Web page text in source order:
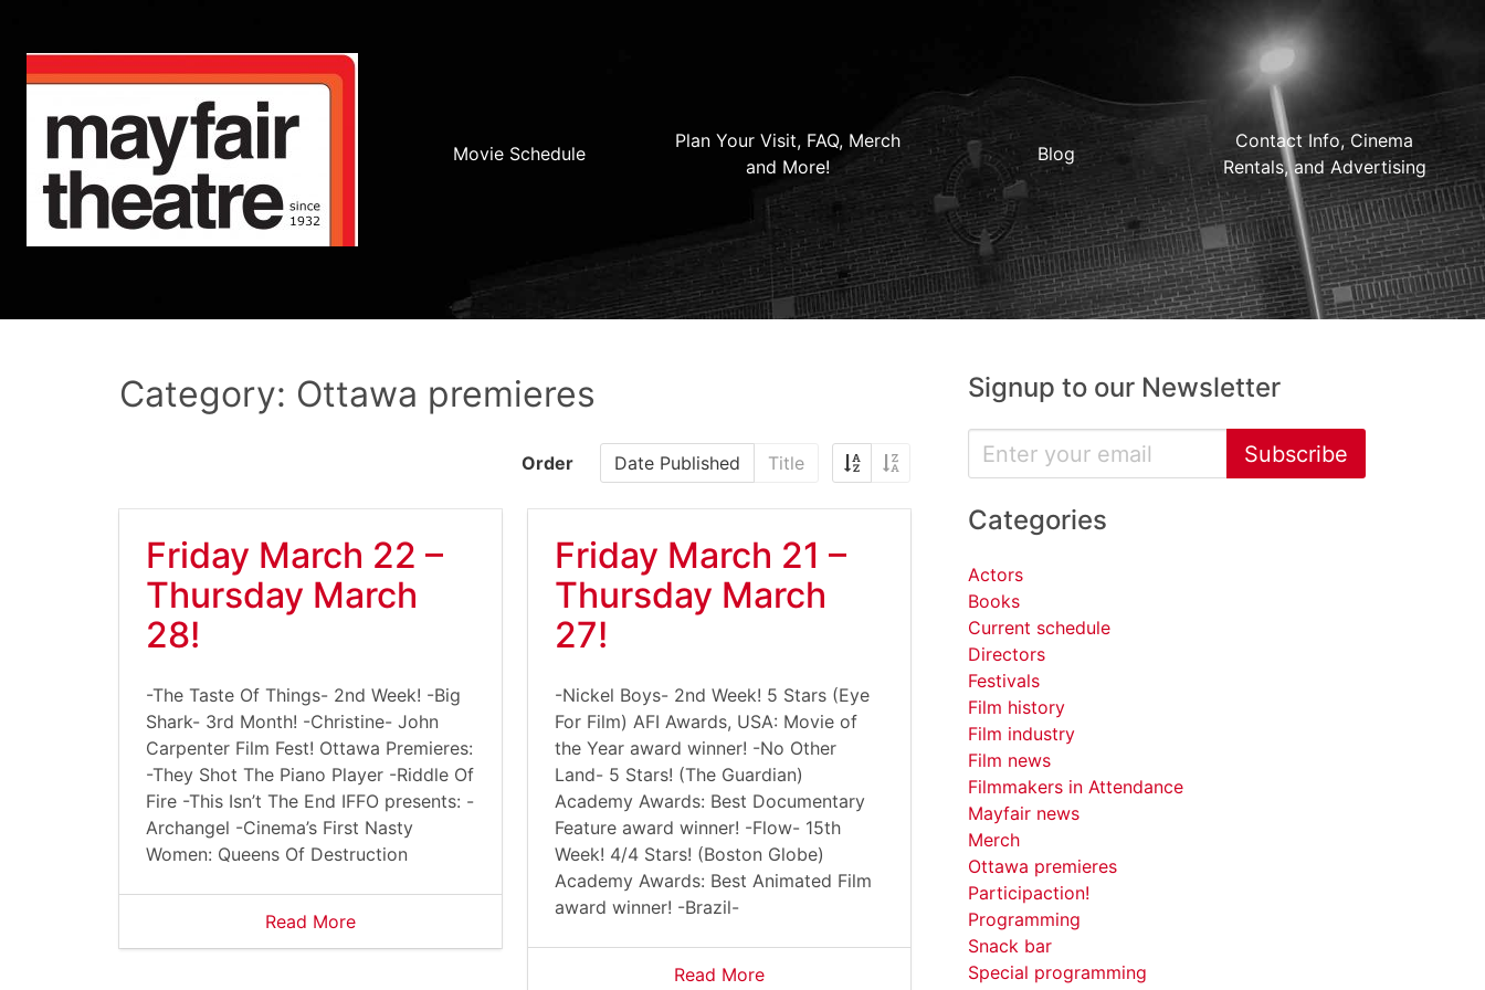
Movie Schedule
Plan Your Visit, FAQ, Merch
and More!
Blog
Contact Info, Cinema
Rentals, and Advertising
Category: Ottawa premieres
Order Date Published Title
Friday March 22 –
Thursday March
28!
-The Taste Of Things- 2nd Week! -Big
Shark- 3rd Month! -Christine- John
Carpenter Film Fest! Ottawa Premieres:
-They Shot The Piano Player -Riddle Of
Fire -This Isn’t The End IFFO presents: -
Archangel -Cinema’s First Nasty
Women: Queens Of Destruction
Read More
Friday March 21 –
Thursday March
27!
-Nickel Boys- 2nd Week! 5 Stars (Eye
For Film) AFI Awards, USA: Movie of
the Year award winner! -No Other
Land- 5 Stars! (The Guardian)
Academy Awards: Best Documentary
Feature award winner! -Flow- 15th
Week! 4/4 Stars! (Boston Globe)
Academy Awards: Best Animated Film
award winner! -Brazil-
Read More
Signup to our Newsletter
Subscribe
Categories
Actors
Books
Current schedule
Directors
Festivals
Film history
Film industry
Film news
Filmmakers in Attendance
Mayfair news
Merch
Ottawa premieres
Participaction!
Programming
Snack bar
Special programming